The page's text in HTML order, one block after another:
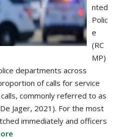
nted
Polic
e
(RC
MP)
departments across
of calls for service
commonly referred to as
Jager, 2021). For the most
immediately and officers